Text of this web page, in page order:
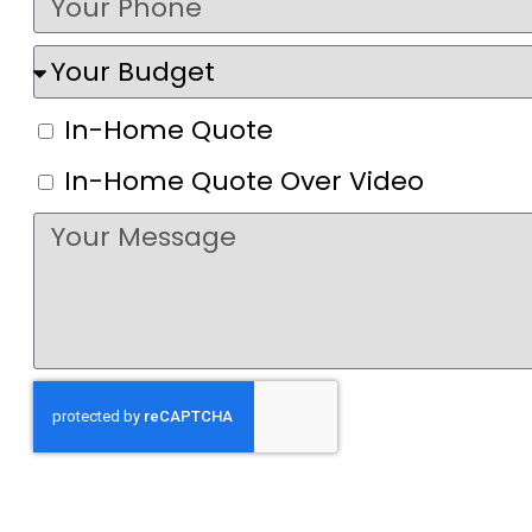
In-Home Quote
In-Home Quote Over Video